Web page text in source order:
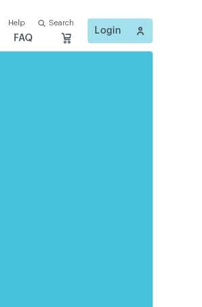
Help Search
FAQ
Login